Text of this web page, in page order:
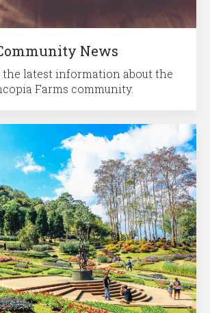
News
the latest information about the
Farms community.